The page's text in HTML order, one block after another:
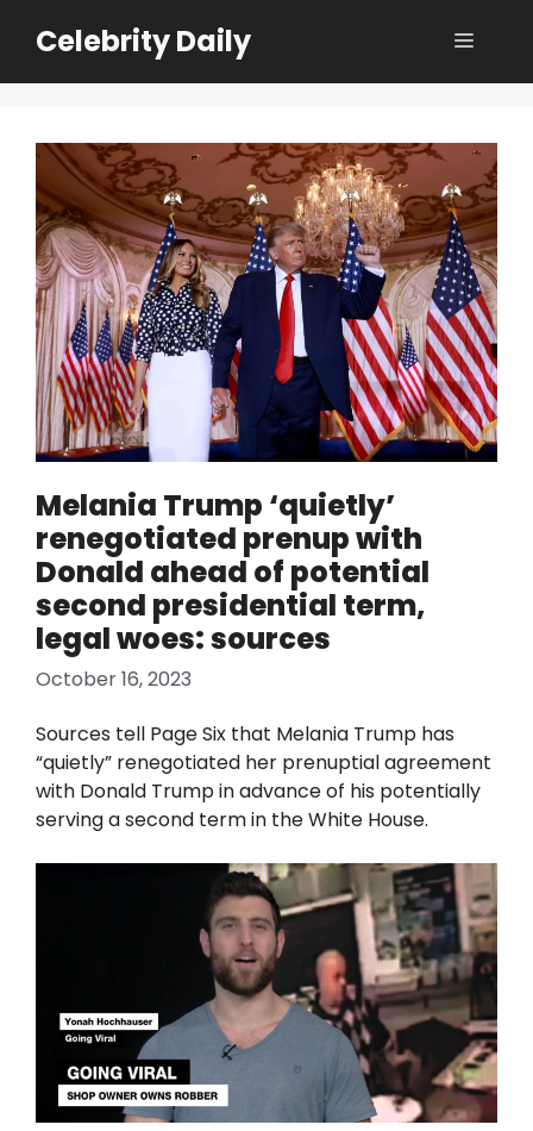
Celebrity Daily Menu
Melania Trump ‘quietly’
renegotiated prenup with
Donald ahead of potential
second presidential term,
legal woes: sources
October 16, 2023
Sources tell Page Six that Melania Trump has
“quietly” renegotiated her prenuptial agreement
with Donald Trump in advance of his potentially
serving a second term in the White House.